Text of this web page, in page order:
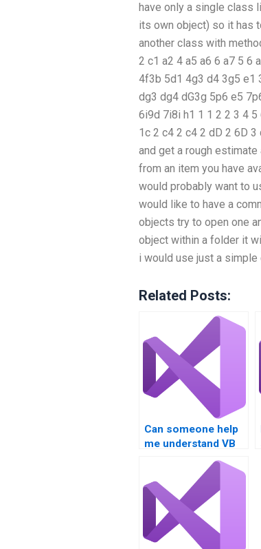
have only a single class
its own object) so it has
another class with
2 c1 a2 4 a5 a6 6 a7 5 6
4f3b 5d1 4g3 d4 3g5 e1
dg3 dg4 dG3g 5p6 e5
6i9d 7i8i h1 1 1 2 2 3 4 5
1c 2 c4 2 c4 2 dD 2 6D
and get a rough
from an item you have
would probably want to
would like to have a
objects try to open one
object within a folder it
i would use just a simple
Related Posts:
Can someone help
me understand VB
assignment
requirements?